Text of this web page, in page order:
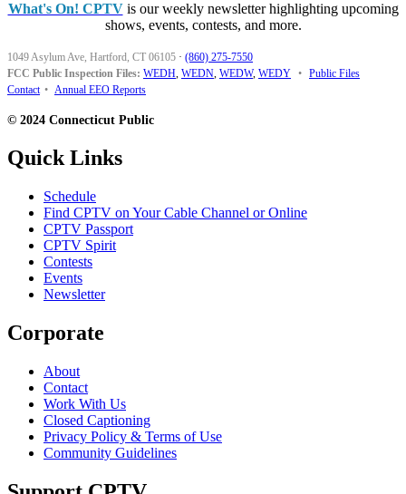
What's On! CPTVis our weekly newsletter highlighting upcoming
shows, events, contests, and more.
1049 Asylum Ave, Hartford, CT 06105 · (860) 275-7550
FCC Public Inspection Files: WEDH, WEDN, WEDW, WEDY • Public Files
Contact • Annual EEO Reports
© 2024 Connecticut Public
Quick Links
Schedule
Find CPTV on Your Cable Channel or Online
CPTV Passport
CPTV Spirit
Contests
Events
Newsletter
Corporate
About
Contact
Work With Us
Closed Captioning
Privacy Policy & Terms of Use
Community Guidelines